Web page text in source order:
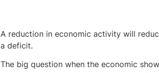
A reduction in economic activity will
a deficit.
The big question when the economic